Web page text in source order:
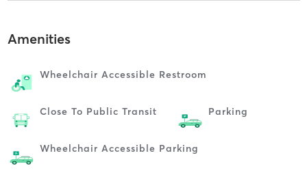
Amenities
Wheelchair Accessible Restroom
Close To Public Transit Parking
Wheelchair Accessible Parking